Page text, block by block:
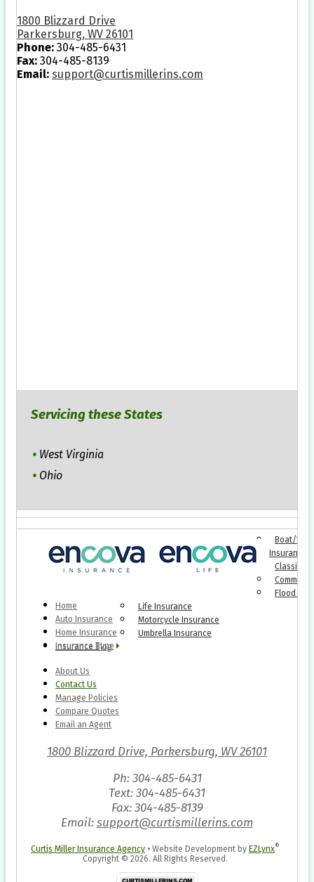
1800 Blizzard Drive
Parkersburg, WV 26101
Phone: 304-485-6431
Fax: 304-485-8139
Email: support@curtismillerins.com
Servicing these States
West Virginia
Ohio
Home
Auto Insurance
Home Insurance
Insurance Type
Boat/
Insurance
Classic
Flood
Life Insurance
Motorcycle Insurance
Umbrella Insurance
Insurance Blog
About Us
Contact Us
Manage Policies
Compare Quotes
Email an Agent
1800 Blizzard Drive, Parkersburg, WV 26101
Ph: 304-485-6431
Text: 304-485-6431
Fax: 304-485-8139
Email:support@curtismillerins.com
Curtis Miller Insurance Agency • Website Development by EZLynx®
Copyright © 2026. All Rights Reserved.